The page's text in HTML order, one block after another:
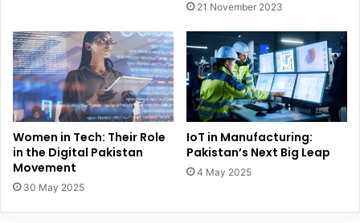
21 November 2023
Women in Tech: Their Role
in the Digital Pakistan
Movement
30 May 2025
IoT in Manufacturing:
Pakistan’s Next Big Leap
4 May 2025